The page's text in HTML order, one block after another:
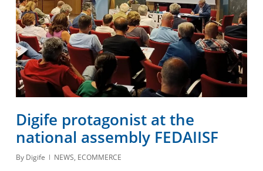
Digife protagonist at the
national assembly FEDAIISF
By Digife NEWS, ECOMMERCE